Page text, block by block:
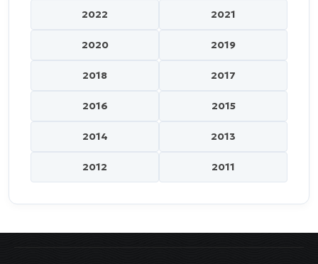
2022 2021
2020 2019
2018 2017
2016 2015
2014 2013
2012 2011